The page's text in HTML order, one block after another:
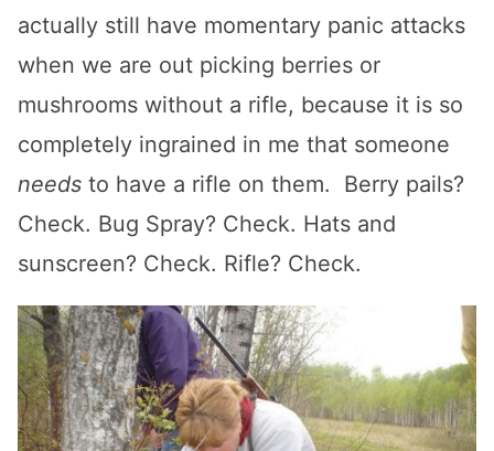
actually still have momentary panic attacks
when we are out picking berries or
mushrooms without a rifle, because it is so
completely ingrained in me that someone
needs to have a rifle on them. Berry pails?
Check. Bug Spray? Check. Hats and
sunscreen? Check. Rifle? Check.